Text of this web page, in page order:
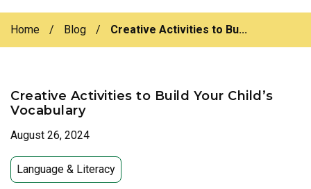
Home / Blog / Creative Activities to Bu...
Creative Activities to Build Your Child’s
Vocabulary
August 26, 2024
Language & Literacy